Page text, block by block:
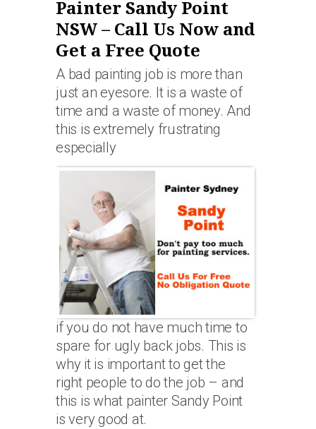
Painter Sandy Point
NSW – Call Us Now and
Get a Free Quote
A bad painting job is more than
just an eyesore. It is a waste of
time and a waste of money. And
this is extremely frustrating
especially
if you do not have much time to
spare for ugly back jobs. This is
why it is important to get the
right people to do the job – and
this is what painter Sandy Point
is very good at.